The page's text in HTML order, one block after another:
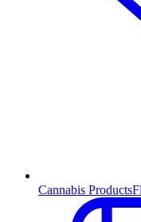
Cannabis Products